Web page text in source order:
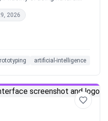
agents. Design
one canvas, generate
consistency with built-in
From idea to interface in
2026
artificial-intelligence